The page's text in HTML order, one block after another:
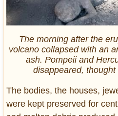
The morning after the
volcano collapsed with an
ash. Pompeii and
disappeared, thought
The bodies, the houses,
were kept preserved for